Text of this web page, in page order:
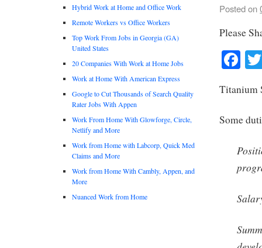
Posted on
Please
Titanium
Some
Hybrid Work at Home and Office Work
Remote Workers vs Office Workers
Top Work From Jobs in Georgia (GA)
United States
20 Companies With Work at Home Jobs
Work at Home With American Express
Google to Cut Thousands of Search Quality
Rater Jobs With Appen
Work From Home With Glowforge, Circle,
Netlify and More
Work from Home with Labcorp, Quick Med
Claims and More
Work from Home With Cambly, Appen, and
More
Nuanced Work from Home